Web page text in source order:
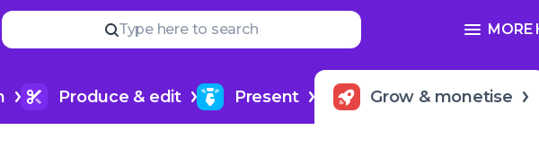
Type here to search MORE
Produce & edit Present Grow & monetise
YOUR NEXT READ
How much do podcasters make?
Read
more
SEE
more